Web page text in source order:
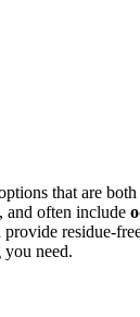
that are
and often include
provide residue-
need.